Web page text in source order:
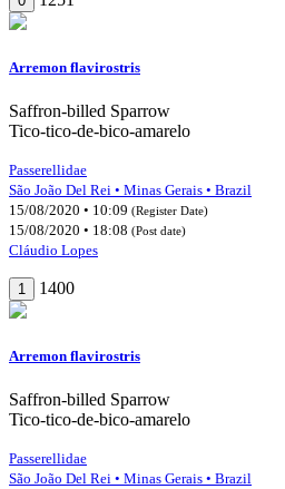
Arremon flavirostris
Saffron-billed Sparrow
Tico-tico-de-bico-amarelo
Passerellidae
São João Del Rei • Minas Gerais • Brazil
15/08/2020 • 10:09 (Register Date)
15/08/2020 • 18:08 (Post date)
Cláudio Lopes
1 1400
Arremon flavirostris
Saffron-billed Sparrow
Tico-tico-de-bico-amarelo
Passerellidae
São João Del Rei • Minas Gerais • Brazil